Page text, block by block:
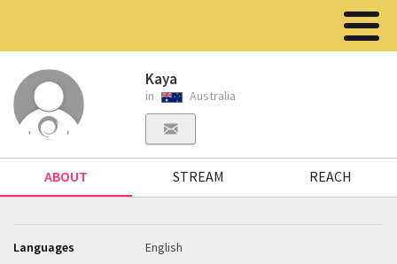
Kaya
in Australia
ABOUT STREAM REACH
Languages English